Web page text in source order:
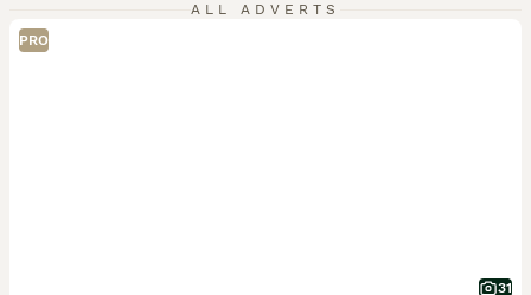
ALL ADVERTS
PRO
31